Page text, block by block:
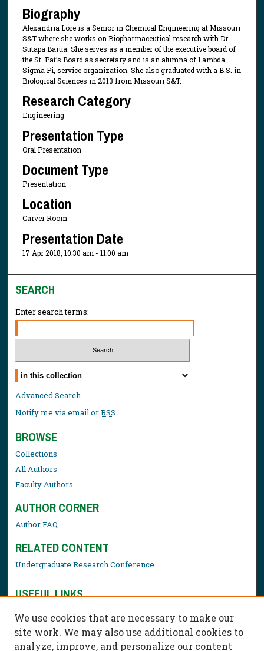
Biography
Alexandria Lore is a Senior in Chemical Engineering at Missouri
S&T where she works on Biopharmaceutical research with Dr.
Sutapa Barua. She serves as a member of the executive board of
the St. Pat’s Board as secretary and is an alumna of Lambda
Sigma Pi, service organization. She also graduated with a B.S. in
Biological Sciences in 2013 from Missouri S&T.
Research Category
Engineering
Presentation Type
Oral Presentation
Document Type
Presentation
Location
Carver Room
Presentation Date
17 Apr 2018, 10:30 am - 11:00 am
SEARCH
Enter search terms:
Select context to search:
Advanced Search
Notify me via email orRSS
BROWSE
Collections
All Authors
Faculty Authors
AUTHOR CORNER
Author FAQ
RELATED CONTENT
Undergraduate Research Conference
USEFUL LINKS
We use cookies that are necessary to make our
site work. We may also use additional cookies to
analyze, improve, and personalize our content